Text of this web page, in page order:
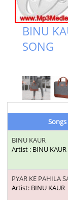
BINU
SONG
Songs
BINU KAUR
Artist : BINU KAUR
PYAR KE PAHILA
Artist: BINU KAUR